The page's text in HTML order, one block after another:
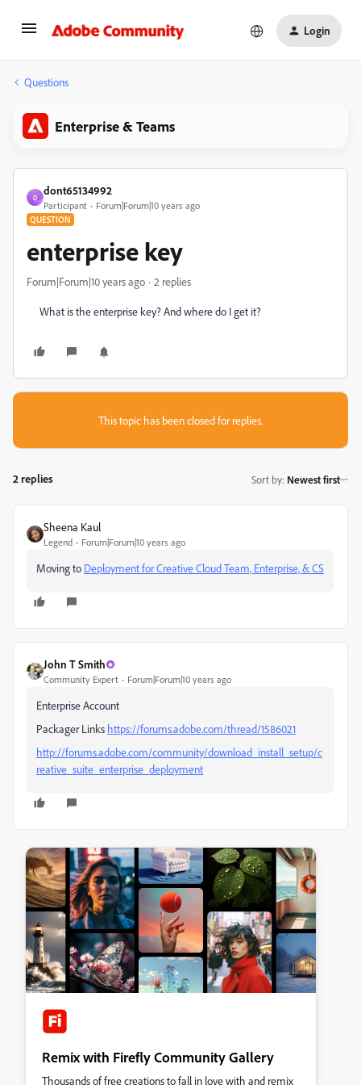
Login
Questions
Enterprise & Teams
D
dont65134992
Participant Forum|Forum|10 years ago
QUESTION
enterprise key
Forum|Forum|10 years ago 2 replies
What is the enterprise key? And where do I get it?
This topic has been closed for replies.
2 replies Sort by: Newest first
Sheena Kaul
Legend Forum|Forum|10 years ago
Moving to Deployment for Creative Cloud Team, Enterprise, & CS
John T Smith
Community Expert Forum|Forum|10 years ago
Enterprise Account
Packager Links https://forums.adobe.com/thread/1586021
http://forums.adobe.com/community/download_install_setup/c
reative_suite_enterprise_deployment
Remix with Firefly Community Gallery
Thousands of free creations to fall in love with and remix